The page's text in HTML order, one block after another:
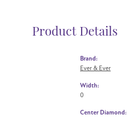
Product Details
Brand:
Ever & Ever
Width:
0
Center Diamond: